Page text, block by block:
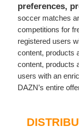
preferences,
soccer matches
competitions for
registered users
content, products
content, products
users with an
DAZN’s entire